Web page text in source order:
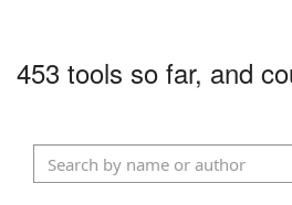
453 tools so far, and